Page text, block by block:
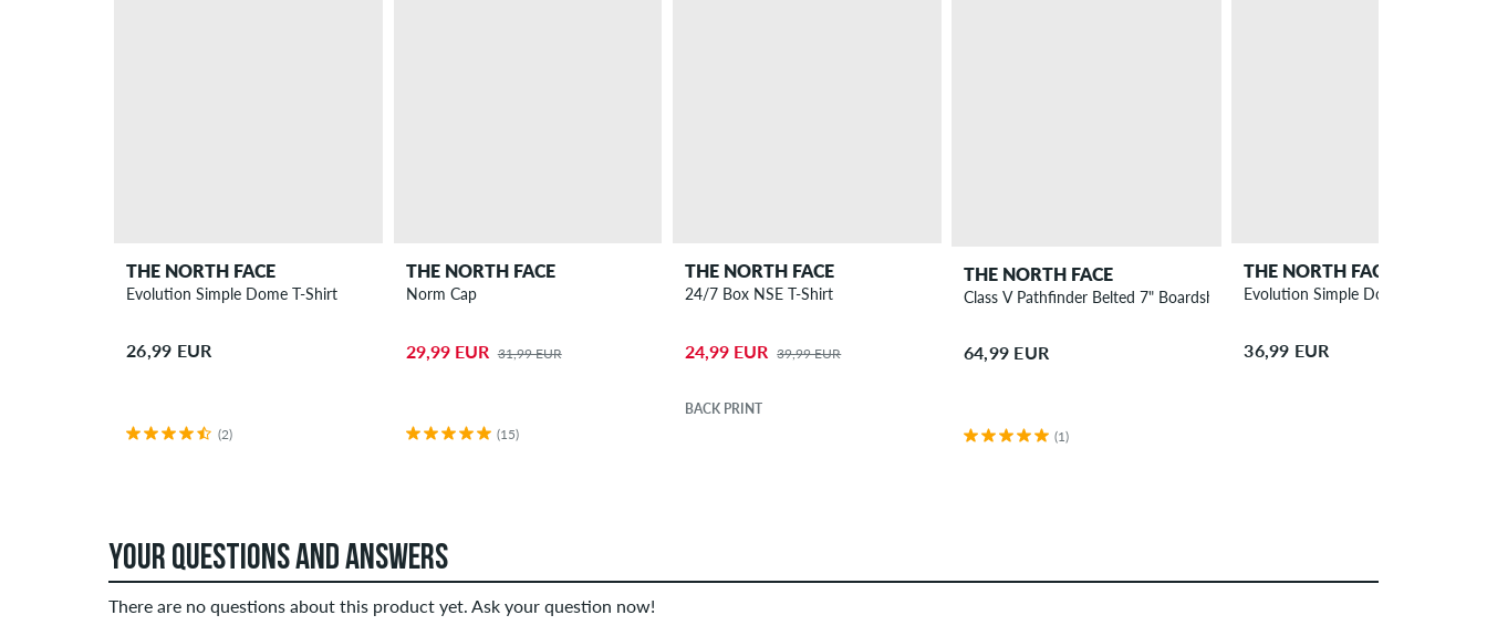
THE NORTH FACE
Evolution Simple Dome T-Shirt
26,99 EUR
(2)
THE NORTH FACE
Norm Cap
29,99 EUR 31,99 EUR
(15)
THE NORTH FACE
24/7 Box NSE T-Shirt
24,99 EUR 39,99 EUR
BACK PRINT
THE NORTH FACE
Class V Pathfinder Belted 7" Boardshorts
64,99 EUR
(1)
THE NORTH FACE
Evolution Simple Dome Long sleeve
36,99 EUR
YOUR QUESTIONS AND ANSWERS
There are no questions about this product yet. Ask your question now!